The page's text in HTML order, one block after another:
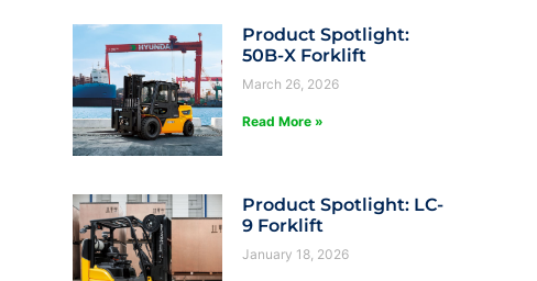
Product Spotlight:
50B-X Forklift
March 26, 2026
Read More »
Product Spotlight: LC-
9 Forklift
January 18, 2026